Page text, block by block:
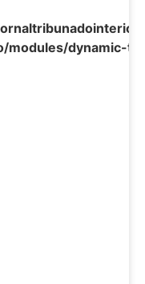
modules/dynamic-